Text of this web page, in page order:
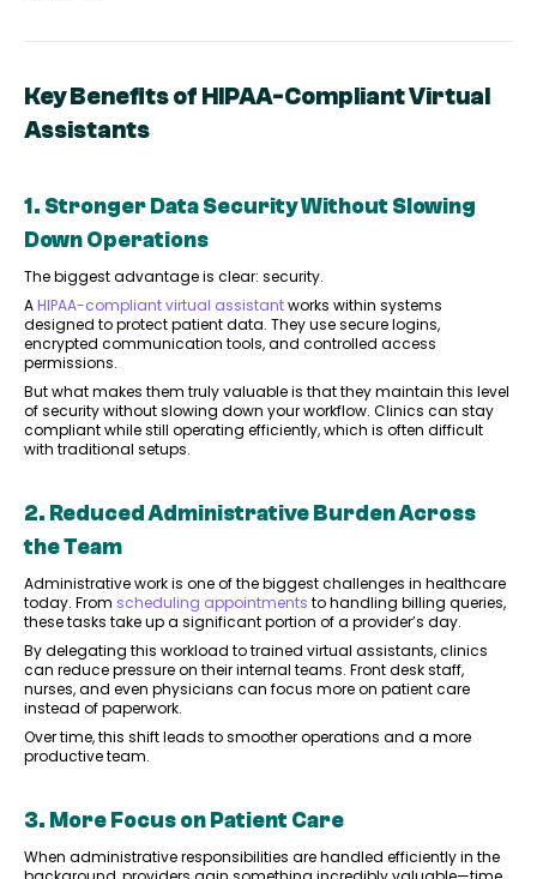
Key Benefits of HIPAA-Compliant Virtual
Assistants
1. Stronger Data Security Without Slowing
Down Operations
The biggest advantage is clear: security.
A HIPAA-compliant virtual assistantworks within systems
designed to protect patient data. They use secure logins,
encrypted communication tools, and controlled access
permissions.
But what makes them truly valuable is that they maintain this level
of security without slowing down your workflow. Clinics can stay
compliant while still operating efficiently, which is often difficult
with traditional setups.
2. Reduced Administrative Burden Across
the Team
Administrative work is one of the biggest challenges in healthcare
today. From scheduling appointments to handling billing queries,
these tasks take up a significant portion of a provider’s day.
By delegating this workload to trained virtual assistants, clinics
can reduce pressure on their internal teams. Front desk staff,
nurses, and even physicians can focus more on patient care
instead of paperwork.
Over time, this shift leads to smoother operations and a more
productive team.
3. More Focus on Patient Care
When administrative responsibilities are handled efficiently in the